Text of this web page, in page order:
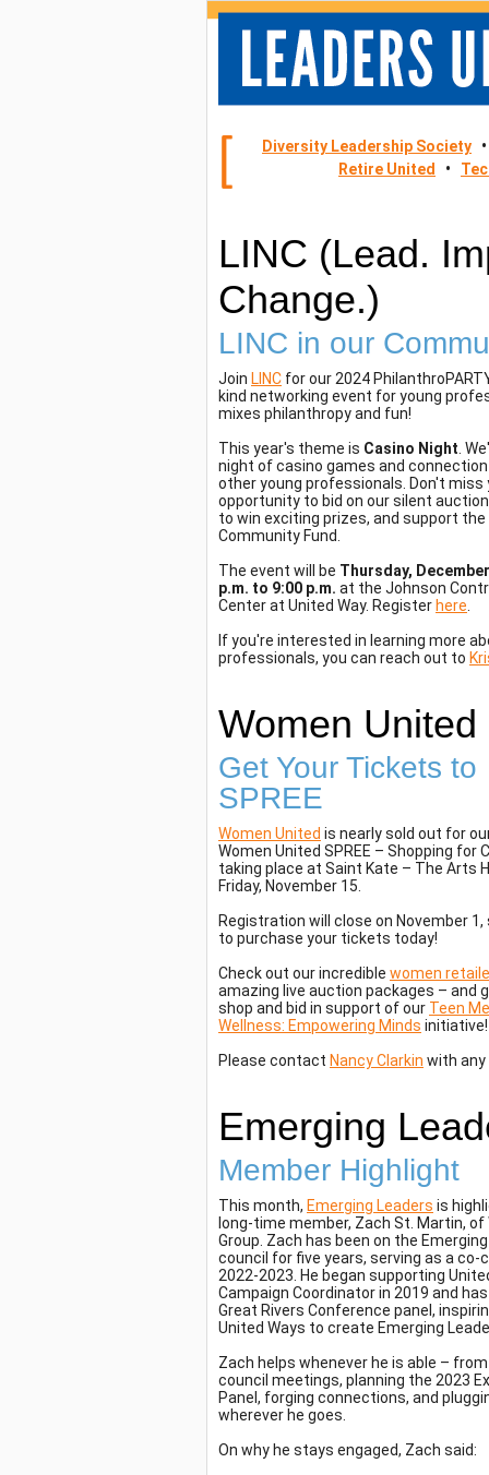
Diversity Leadership Society
Retire United
•
LINC (Lead.
Change.)
LINC in our
Join LINC for our 2024
kind networking event for young
mixes philanthropy and fun!
This year's theme is Casino Night .
night of casino games and
other young professionals. Don't miss
opportunity to bid on our silent
to win exciting prizes, and support the
Community Fund.
The event will be Thursday,
p.m. to 9:00 p.m. at the Johnson
Center at United Way. Register here
If you're interested in learning more
professionals, you can reach out to
Women United
Get Your Tickets to
SPREE
Women United is nearly sold out for
Women United SPREE – Shopping for
taking place at Saint Kate – The Arts
Friday, November 15.
Registration will close on November
to purchase your tickets today!
Check out our incredible women
amazing live auction packages – and
shop and bid in support of our Teen
Wellness: Empowering Minds initiative!
Please contact Nancy Clarkin with
Emerging
Member Highlight
This month, Emerging Leaders is
long-time member, Zach St. Martin, of
Group. Zach has been on the
council for five years, serving as a co-
2022-2023. He began supporting
Campaign Coordinator in 2019 and
Great Rivers Conference panel,
United Ways to create Emerging
Zach helps whenever he is able –
council meetings, planning the 2023
Panel, forging connections, and
wherever he goes.
On why he stays engaged, Zach said: